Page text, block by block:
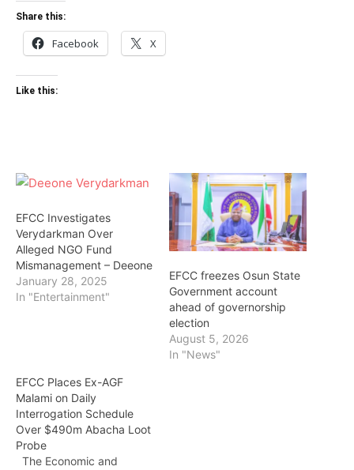
Share this:
Facebook X
Like this:
EFCC Investigates
Verydarkman Over
Alleged NGO Fund
Mismanagement – Deeone
January 28, 2025
In "Entertainment"
EFCC freezes Osun State
Government account
ahead of governorship
election
August 5, 2026
In "News"
EFCC Places Ex-AGF
Malami on Daily
Interrogation Schedule
Over $490m Abacha Loot
Probe
The Economic and